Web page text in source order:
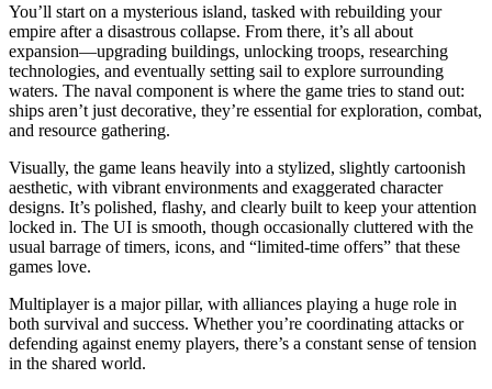
You’ll start on a mysterious island, tasked with rebuilding your
empire after a disastrous collapse. From there, it’s all about
expansion—upgrading buildings, unlocking troops, researching
technologies, and eventually setting sail to explore surrounding
waters. The naval component is where the game tries to stand out:
ships aren’t just decorative, they’re essential for exploration, combat,
and resource gathering.
Visually, the game leans heavily into a stylized, slightly cartoonish
aesthetic, with vibrant environments and exaggerated character
designs. It’s polished, flashy, and clearly built to keep your attention
locked in. The UI is smooth, though occasionally cluttered with the
usual barrage of timers, icons, and “limited-time offers” that these
games love.
Multiplayer is a major pillar, with alliances playing a huge role in
both survival and success. Whether you’re coordinating attacks or
defending against enemy players, there’s a constant sense of tension
in the shared world.